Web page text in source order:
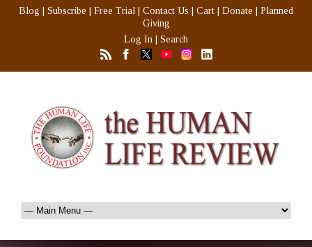
Blog Subscribe Free Trial Contact Us Cart Donate
Planned
Giving
Log In
Search